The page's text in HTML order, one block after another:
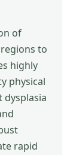
of
to
highly
physical
dysplasia
rapid